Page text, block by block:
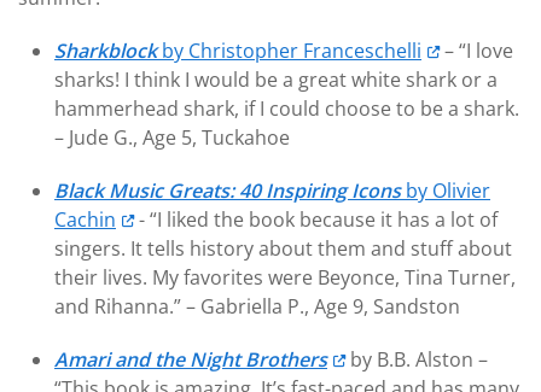
Sharkblockby Christopher Franceschelli
– “I love
sharks! I think I would be a great white shark or a
hammerhead shark, if I could choose to be a shark.
– Jude G., Age 5, Tuckahoe
Black Music Greats: 40 Inspiring Iconsby Olivier
Cachin
- “I liked the book because it has a lot of
singers. It tells history about them and stuff about
their lives. My favorites were Beyonce, Tina Turner,
and Rihanna.” – Gabriella P., Age 9, Sandston
Amari and the Night Brothers
by B.B. Alston –